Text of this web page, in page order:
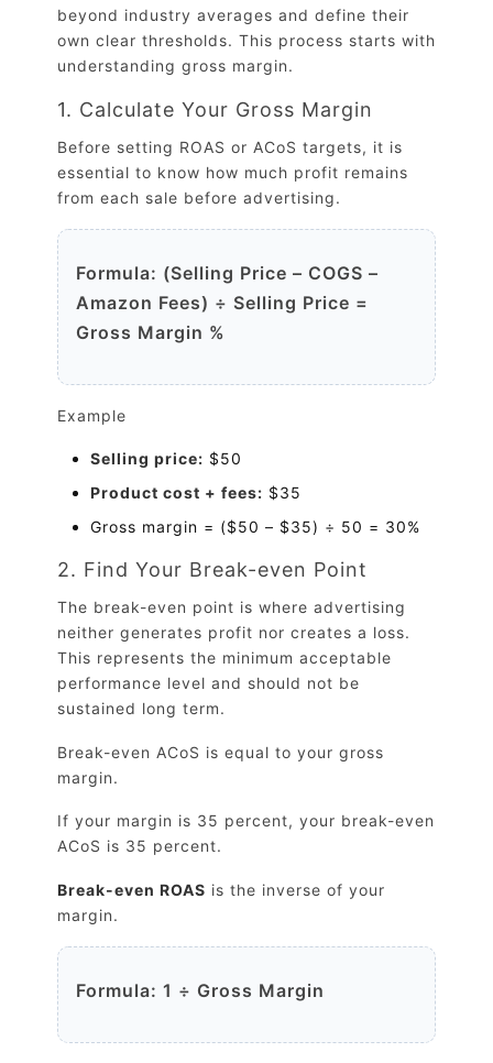
beyond industry averages and define their
own clear thresholds. This process starts with
understanding gross margin.
1. Calculate Your Gross Margin
Before setting ROAS or ACoS targets, it is
essential to know how much profit remains
from each sale before advertising.
Formula: (Selling Price – COGS –
Amazon Fees) ÷ Selling Price =
Gross Margin %
Example
Selling price: $50
Product cost + fees: $35
Gross margin = ($50 – $35) ÷ 50 = 30%
2. Find Your Break-even Point
The break-even point is where advertising
neither generates profit nor creates a loss.
This represents the minimum acceptable
performance level and should not be
sustained long term.
Break-even ACoS is equal to your gross
margin.
If your margin is 35 percent, your break-even
ACoS is 35 percent.
Break-even ROAS is the inverse of your
margin.
Formula: 1 ÷ Gross Margin